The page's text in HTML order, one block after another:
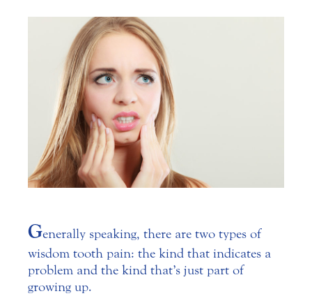
Generally speaking, there are two types of
wisdom tooth pain: the kind that indicates a
problem and the kind that’s just part of
growing up.